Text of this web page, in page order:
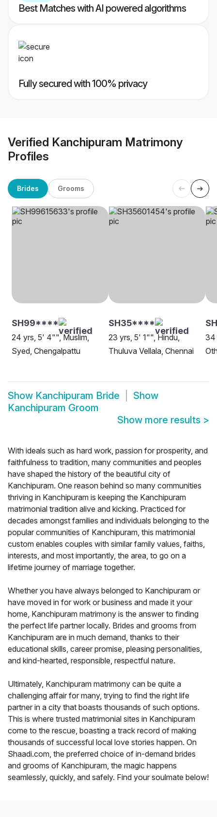
Best Matches with AI powered algorithms
Fully secured with 100% privacy
Verified Kanchipuram Matrimony
Profiles
Brides Grooms
SH99****
24 yrs, 5' 4"", Muslim,
Syed, Chengalpattu
SH35****
23 yrs, 5' 1"", Hindu,
Thuluva Vellala, Chennai
34
Show Kanchipuram Bride
Show
Kanchipuram Groom
Show more results >
With ideals such as hard work, passion for prosperity, and
faithfulness to tradition, many communities and peoples
have shaped the history of the beautiful city of
Kanchipuram. One reason behind so many communities
thriving in Kanchipuram is keeping the Kanchipuram
matrimonial tradition alive and kicking. Practiced for
decades amongst families and individuals belonging to the
popular communities of Kanchipuram, this matrimonial
custom enables couples with similar family values, faiths,
interests, and most importantly, the area, to go on a
lifetime journey of marriage together.
Whether you have always belonged to Kanchipuram or
have moved in for work or business and made it your
home, Kanchipuram matrimony is the answer to finding
the perfect life partner locally. Brides and grooms from
Kanchipuram are in much demand, thanks to their
educational skills, career promise, pleasing personalities,
and kind-hearted, responsible, respectful nature.
Ultimately, Kanchipuram matrimony can be quite a
challenging affair for many, trying to find the right life
partner in a city that boasts thousands of such options.
This is where trusted matrimonial sites in Kanchipuram
come to the rescue, boasting a track record of making
thousands of successful local love stories happen. On
Shaadi.com, the preferred choice of in-demand brides
and grooms of Kanchipuram, the magic happens
seamlessly, quickly, and safely. Find your soulmate below!